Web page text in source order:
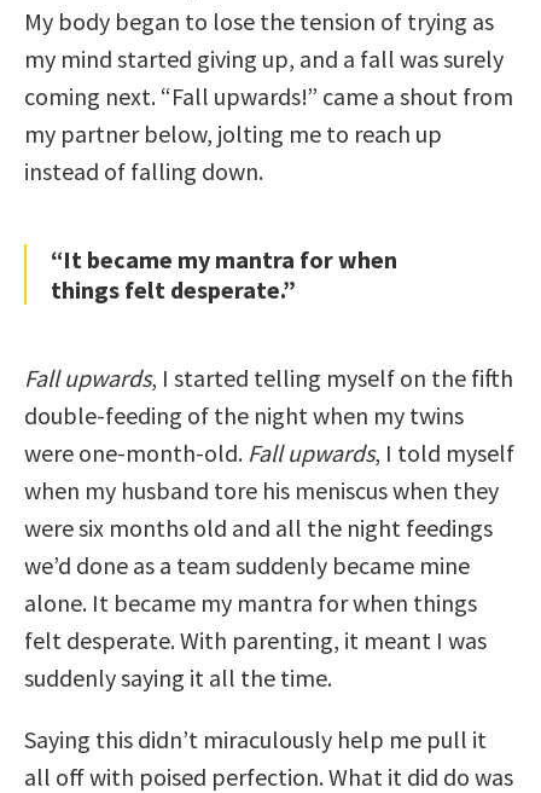
My body began to lose the tension of trying as
my mind started giving up, and a fall was surely
coming next. “Fall upwards!” came a shout from
my partner below, jolting me to reach up
instead of falling down.
“It became my mantra for when
things felt desperate.”
Fall upwards, I started telling myself on the fifth
double-feeding of the night when my twins
were one-month-old. Fall upwards, I told myself
when my husband tore his meniscus when they
were six months old and all the night feedings
we’d done as a team suddenly became mine
alone. It became my mantra for when things
felt desperate. With parenting, it meant I was
suddenly saying it all the time.
Saying this didn’t miraculously help me pull it
all off with poised perfection. What it did do was